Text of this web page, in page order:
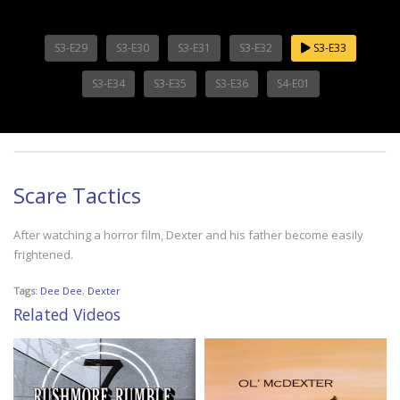
S3-E29 S3-E30 S3-E31 S3-E32 S3-E33
S3-E34 S3-E35 S3-E36 S4-E01
Scare Tactics
After watching a horror film, Dexter and his father become easily
frightened.
Tags: Dee Dee, Dexter
Related Videos